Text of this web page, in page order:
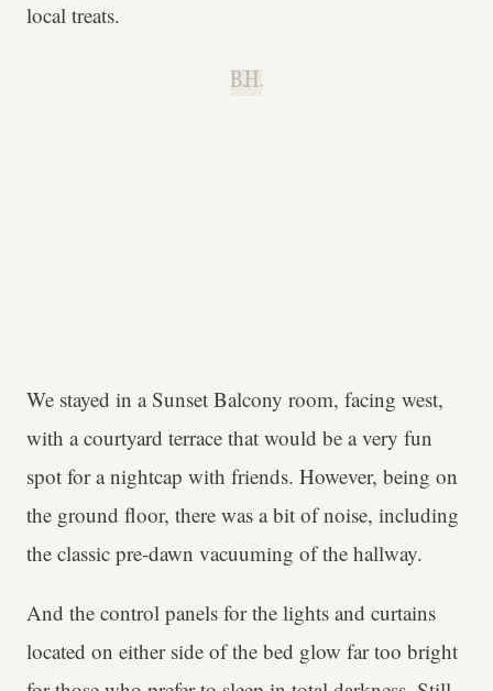
local treats.
B.H.
We stayed in a Sunset Balcony room, facing west,
with a courtyard terrace that would be a very fun
spot for a nightcap with friends. However, being on
the ground floor, there was a bit of noise, including
the classic pre-dawn vacuuming of the hallway.
And the control panels for the lights and curtains
located on either side of the bed glow far too bright